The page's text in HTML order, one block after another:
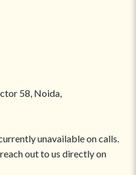
58, Noida,
unavailable on calls.
out to us directly on